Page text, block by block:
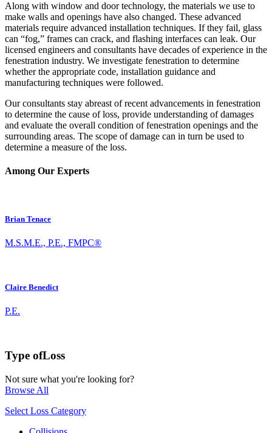
Along with window and door technology, the materials we use to
make walls and openings have also changed. These advanced
materials require advanced installation techniques. If they fail, glass
can “fog,” frames can crack, and flashing interfaces can leak. Our
licensed engineers and consultants have decades of experience in the
fenestration industry. We investigate fenestration to determine
whether the appropriate code, installation guidance and
manufacturing techniques were followed.
Our consultants stay abreast of recent advancements in fenestration
to determine the cause of loss, provide understanding of damages
and evaluate the overall condition of fenestration openings and the
surrounding areas. The scope of damage can in turn be used to
determine a measure of the loss.
Among Our Experts
Brian Tenace
M.S.M.E., P.E., FMPC®
Claire Benedict
P.E.
Type ofLoss
Not sure what you're looking for?
Browse All
Select Loss Category